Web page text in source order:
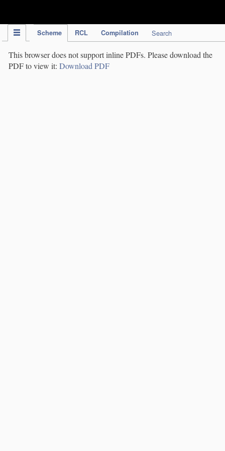
Scheme RCL Compilation Search
This browser does not support inline PDFs. Please download the
PDF to view it: Download PDF